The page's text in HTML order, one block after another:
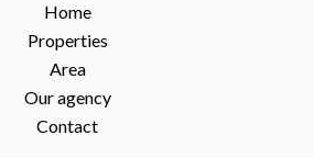
Home
Properties
Area
Our agency
Contact